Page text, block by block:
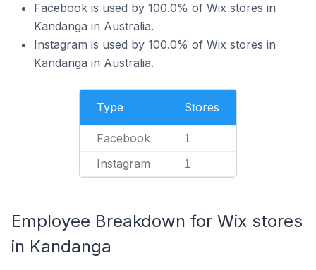
Facebook is used by 100.0% of Wix stores in
Kandanga in Australia.
Instagram is used by 100.0% of Wix stores in
Kandanga in Australia.
Type Stores
Facebook 1
Instagram 1
Employee Breakdown for Wix stores
in Kandanga